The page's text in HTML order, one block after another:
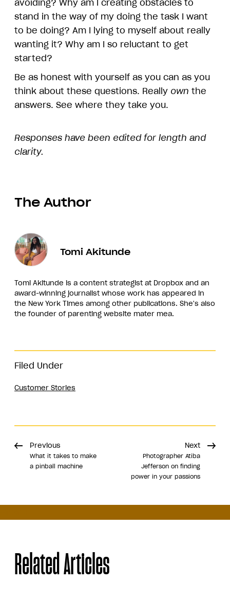
avoiding? Why am I creating obstacles to
stand in the way of my doing the task I want
to be doing? Am I lying to myself about really
wanting it? Why am I so reluctant to get
started?
Be as honest with yourself as you can as you
think about these questions. Really own the
answers. See where they take you.
Responses have been edited for length and
clarity.
Filed Under
Customer Stories
The Author
Tomi Akitunde
Tomi Akitunde is a content strategist at Dropbox and an
award-winning journalist whose work has appeared in
the New York Times among other publications. She's also
the founder of parenting website mater mea.
Previous
What it takes to make
a pinball machine
Next
Photographer Atiba
Jefferson on finding
power in your passions
Related Articles